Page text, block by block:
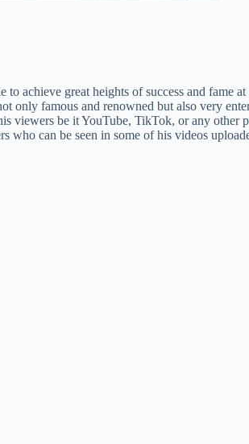
achieve great heights of success and fame
only famous and renowned but also very
viewers be it YouTube, TikTok, or any
can be seen in some of his videos